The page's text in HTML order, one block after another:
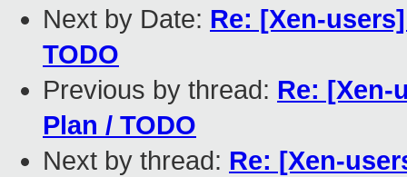
Next by Date: Re: [Xen-
TODO
Previous by thread: Re: [Xen-
Plan / TODO
Next by thread: Re: [Xen-